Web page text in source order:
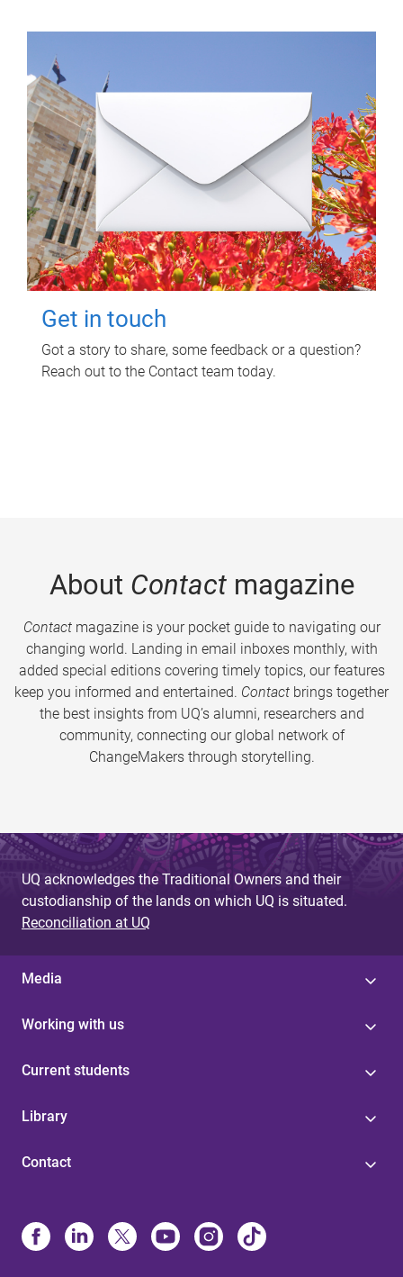
Get in touch
Got a story to share, some feedback or a question?
Reach out to the Contact team today.
About Contactmagazine
Contactmagazine is your pocket guide to navigating our
changing world. Landing in email inboxes monthly, with
added special editions covering timely topics, our features
keep you informed and entertained. Contact brings together
the best insights from UQ’s alumni, researchers and
community, connecting our global network of
ChangeMakers through storytelling.
UQ acknowledges the Traditional Owners and their
custodianship of the lands on which UQ is situated.
Reconciliation at UQ
Media
Working with us
Current students
Library
Contact